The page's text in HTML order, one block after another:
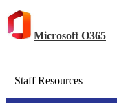
Microsoft O365
Staff Resources